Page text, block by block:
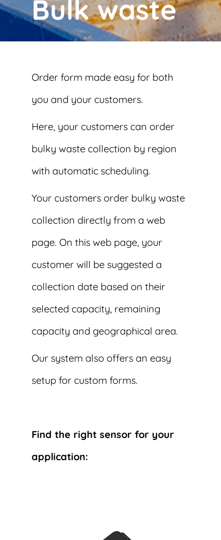
Bulk waste
Order form made easy for both
you and your customers.
Here, your customers can order
bulky waste collection by region
with automatic scheduling.
Your customers order bulky waste
collection directly from a web
page. On this web page, your
customer will be suggested a
collection date based on their
selected capacity, remaining
capacity and geographical area.
Our system also offers an easy
setup for custom forms.
Find the right sensor for your
application: